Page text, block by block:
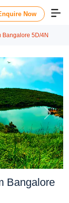
Now
Bangalore 5D/4N
Next
Bangalore